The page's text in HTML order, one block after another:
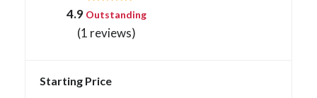
4.9Outstanding
(1 reviews)
Starting Price